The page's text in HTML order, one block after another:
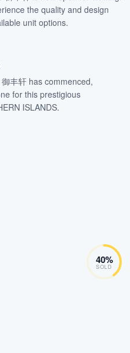
the quality and design
unit options.
丰轩 has commenced,
for this prestigious
ISLANDS.
40%
SOLD